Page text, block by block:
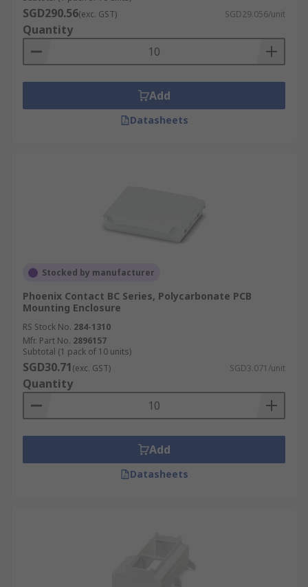
and can be used within a rackmount case and
enclosure to securely attach electrical and
industrial control equipment like circuit
breakers, terminal blocks and power supplies.
DIN Rail enclosure accessories are available to
complete your enclosure, and these range from a
standard DIN rail, Din rail clips, frame sets, cable
For more information on Din Rails please see our
Guide
SGD290.56(exc. GST) SGD29.056/unit
Quantity
Add
Datasheets
Stocked by manufacturer
Phoenix Contact BC Series, Polycarbonate PCB
Mounting Enclosure
RS Stock No. 284-1310
Mfr. Part No. 2896157
Subtotal (1 pack of 10 units)
SGD30.71(exc. GST) SGD3.071/unit
Quantity
Add
Datasheets